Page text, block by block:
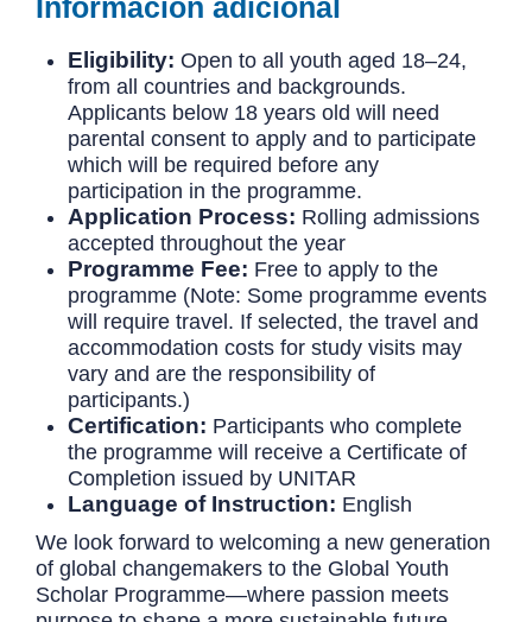
Información adicional
Eligibility: Open to all youth aged 18–24,
from all countries and backgrounds.
Applicants below 18 years old will need
parental consent to apply and to participate
which will be required before any
participation in the programme.
Application Process: Rolling admissions
accepted throughout the year
Programme Fee: Free to apply to the
programme (Note: Some programme events
will require travel. If selected, the travel and
accommodation costs for study visits may
vary and are the responsibility of
participants.)
Certification: Participants who complete
the programme will receive a Certificate of
Completion issued by UNITAR
Language of Instruction: English
We look forward to welcoming a new generation
of global changemakers to the Global Youth
Scholar Programme—where passion meets